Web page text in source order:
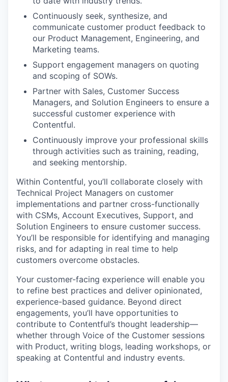
Continuously seek, synthesize, and
communicate customer product feedback to
our Product Management, Engineering, and
Marketing teams.
Support engagement managers on quoting
and scoping of SOWs.
Partner with Sales, Customer Success
Managers, and Solution Engineers to ensure a
successful customer experience with
Contentful.
Continuously improve your professional skills
through activities such as training, reading,
and seeking mentorship.
Within Contentful, you’ll collaborate closely with
Technical Project Managers on customer
implementations and partner cross-functionally
with CSMs, Account Executives, Support, and
Solution Engineers to ensure customer success.
You’ll be responsible for identifying and managing
risks, and for adapting in real time to help
customers overcome obstacles.
Your customer-facing experience will enable you
to refine best practices and deliver opinionated,
experience-based guidance. Beyond direct
engagements, you’ll have opportunities to
contribute to Contentful’s thought leadership—
whether through Voice of the Customer sessions
with Product, writing blogs, leading workshops, or
speaking at Contentful and industry events.